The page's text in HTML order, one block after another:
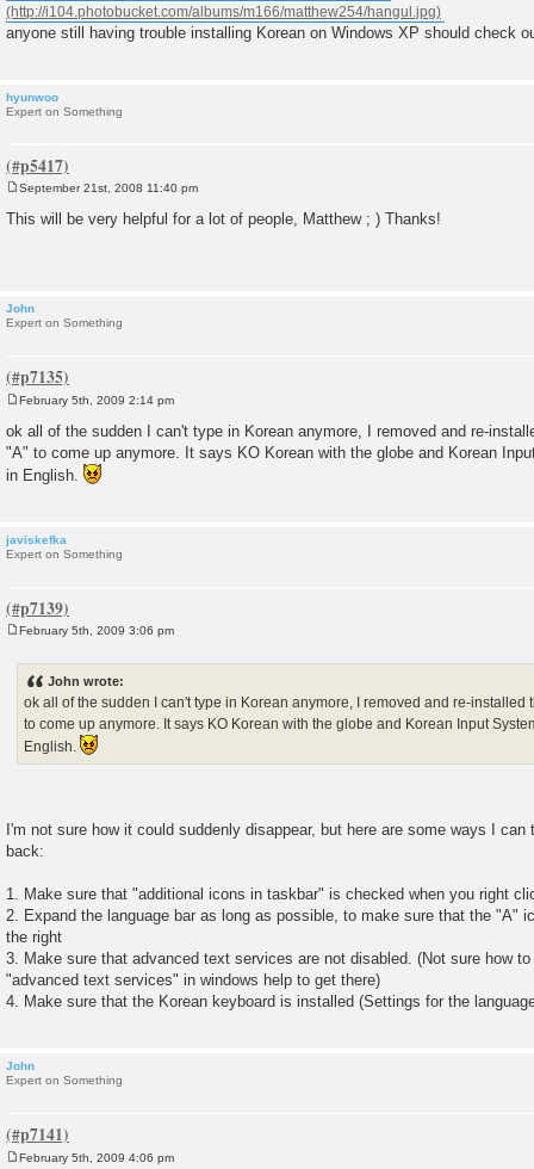
anyone still having trouble installing Korean on Windows XP should check
hyunwoo
Expert on Something
o
s
September 21st, 2008 11:40 pm
This will be very helpful for a lot of people, Matthew ; ) Thanks!
John
Expert on Something
s
t
February 5th, 2009 2:14 pm
ok all of the sudden I can't type in Korean anymore, I removed and re-
"A" to come up anymore. It says KO Korean with the globe and Korean
in English.
javiskefka
Expert on Something
February 5th, 2009 3:06 pm
John wrote:
ok all of the sudden I can't type in Korean anymore, I removed and re-installed
to come up anymore. It says KO Korean with the globe and Korean Input
English.
I'm not sure how it could suddenly disappear, but here are some ways I
back:
1. Make sure that "additional icons in taskbar" is checked when you right
2. Expand the language bar as long as possible, to make sure that the "A"
the right
3. Make sure that advanced text services are not disabled. (Not sure how
"advanced text services" in windows help to get there)
4. Make sure that the Korean keyboard is installed (Settings for the
John
Expert on Something
February 5th, 2009 4:06 pm